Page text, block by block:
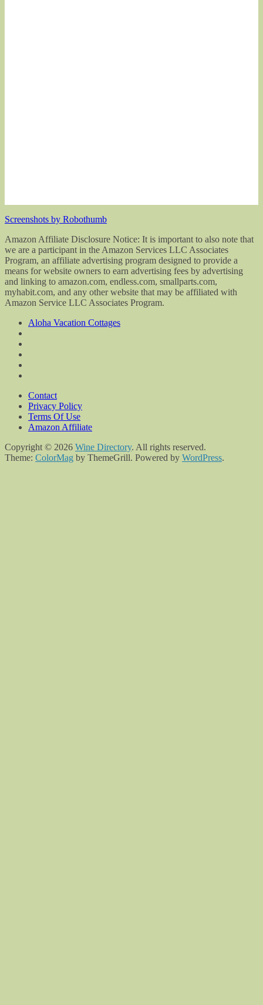
Screenshots by Robothumb
Amazon Affiliate Disclosure Notice: It is important to also note that
we are a participant in the Amazon Services LLC Associates
Program, an affiliate advertising program designed to provide a
means for website owners to earn advertising fees by advertising
and linking to amazon.com, endless.com, smallparts.com,
myhabit.com, and any other website that may be affiliated with
Amazon Service LLC Associates Program.
Aloha Vacation Cottages
Contact
Privacy Policy
Terms Of Use
Amazon Affiliate
Copyright © 2026 Wine Directory. All rights reserved.
Theme: ColorMag by ThemeGrill. Powered by WordPress.